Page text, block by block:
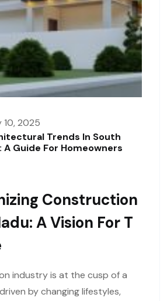
10, 2025
Trends In South
A Guide For Homeowners
Construction
A Vision For T
industry is at the cusp of a
by changing lifestyles,